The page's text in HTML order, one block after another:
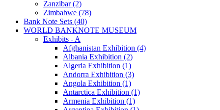
Zanzibar (2)
Zimbabwe (78)
Bank Note Sets (40)
WORLD BANKNOTE MUSEUM
Exhibits - A
Afghanistan Exhibition (4)
Albania Exhibition (2)
Algeria Exhibition (1)
Andorra Exhibition (3)
Angola Exhibition (1)
Antarctica Exhibition (1)
Armenia Exhibition (1)